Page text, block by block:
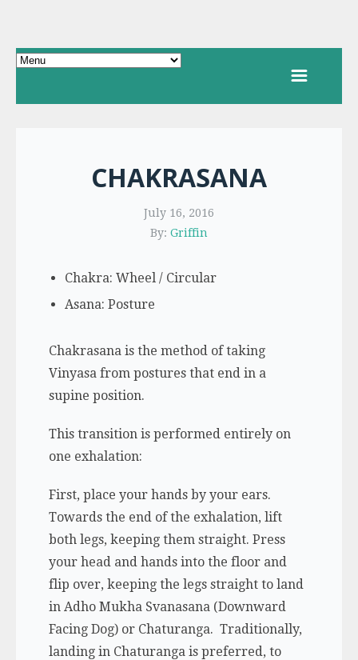
CHAKRASANA
July 16, 2016
By: Griffin
Chakra: Wheel / Circular
Asana: Posture
Chakrasana is the method of taking
Vinyasa from postures that end in a
supine position.
This transition is performed entirely on
one exhalation:
First, place your hands by your ears.
Towards the end of the exhalation, lift
both legs, keeping them straight. Press
your head and hands into the floor and
flip over, keeping the legs straight to land
in Adho Mukha Svanasana (Downward
Facing Dog) or Chaturanga. Traditionally,
landing in Chaturanga is preferred, to